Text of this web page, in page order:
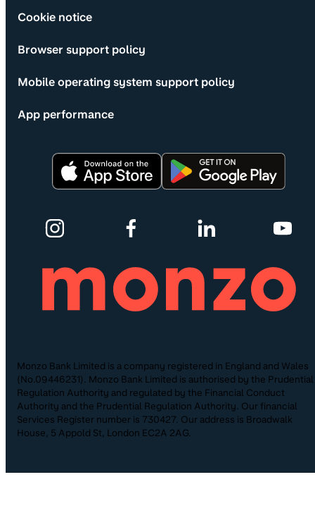
Cookie notice
Browser support policy
Mobile operating system support policy
App performance
Monzo Bank Limited is a company registered in England and Wales
(No.09446231). Monzo Bank Limited is authorised by the Prudential
Regulation Authority and regulated by the Financial Conduct
Authority and the Prudential Regulation Authority. Our financial
Services Register number is 730427. Our address is Broadwalk
House, 5 Appold St, London EC2A 2AG.